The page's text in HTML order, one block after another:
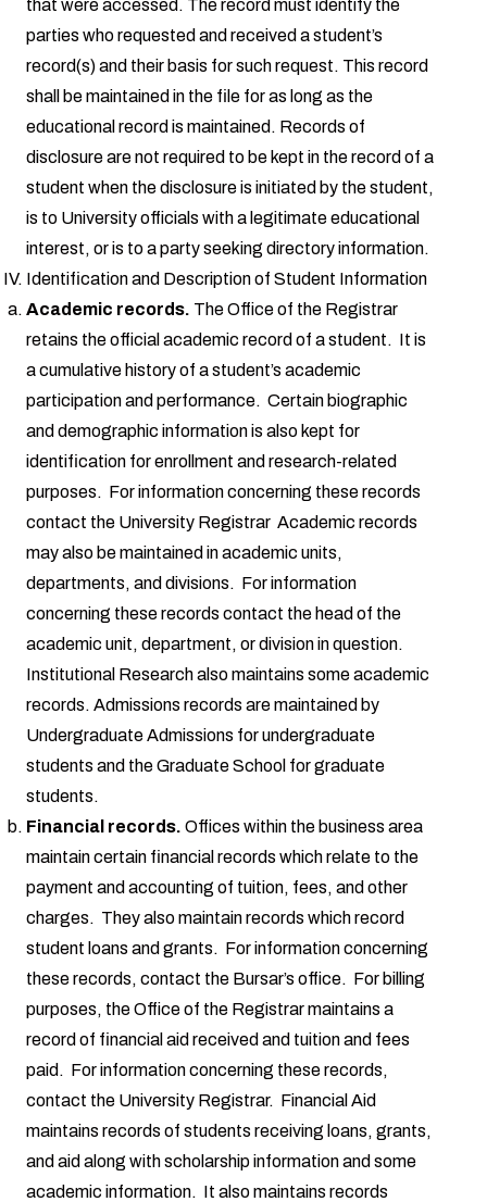
that were accessed. The record must identify the
parties who requested and received a student’s
record(s) and their basis for such request. This record
shall be maintained in the file for as long as the
educational record is maintained. Records of
disclosure are not required to be kept in the record of a
student when the disclosure is initiated by the student,
is to University officials with a legitimate educational
interest, or is to a party seeking directory information.
Identification and Description of Student Information
Academic records. The Office of the Registrar
retains the official academic record of a student. It is
a cumulative history of a student’s academic
participation and performance. Certain biographic
and demographic information is also kept for
identification for enrollment and research-related
purposes. For information concerning these records
contact the University Registrar Academic records
may also be maintained in academic units,
departments, and divisions. For information
concerning these records contact the head of the
academic unit, department, or division in question.
Institutional Research also maintains some academic
records. Admissions records are maintained by
Undergraduate Admissions for undergraduate
students and the Graduate School for graduate
students.
Financial records. Offices within the business area
maintain certain financial records which relate to the
payment and accounting of tuition, fees, and other
charges. They also maintain records which record
student loans and grants. For information concerning
these records, contact the Bursar’s office. For billing
purposes, the Office of the Registrar maintains a
record of financial aid received and tuition and fees
paid. For information concerning these records,
contact the University Registrar. Financial Aid
maintains records of students receiving loans, grants,
and aid along with scholarship information and some
academic information. It also maintains records